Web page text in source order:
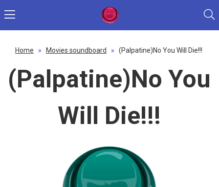
Home » Movies soundboard » (Palpatine)No You Will Die!!!
(Palpatine)No You
Will Die!!!